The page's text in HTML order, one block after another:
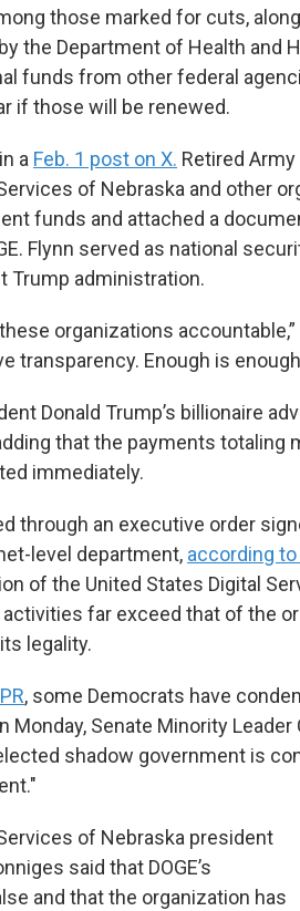
those marked for cuts,
the Department of Health and
funds from other federal
if those will be renewed.
a Feb. 1 post on X. Retired
of Nebraska and other
funds and attached a
Flynn served as national
Trump administration.
organizations
transparency. Enough is
Donald Trump’s billionaire
that the payments totaling
immediately.
through an executive order
level department, according to
of the United States Digital
activities far exceed that of the
legality.
, some Democrats have
Monday, Senate Minority
shadow government is
of Nebraska president
said that DOGE’s
and that the organization has